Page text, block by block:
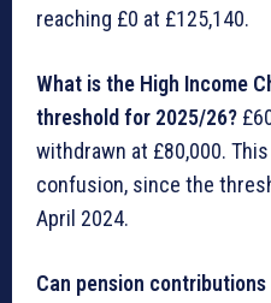
reaching £0 at £125,140.
What is the High Income
threshold for 2025/26?
withdrawn at £80,000.
confusion, since the
April 2024.
Can pension